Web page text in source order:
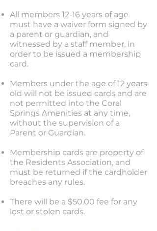
All members 12-16 years of age
must have a waiver form signed by
a parent or guardian, and
witnessed by a staff member, in
order to be issued a membership
card.
Members under the age of 12 years
old will not be issued cards and are
not permitted into the Coral
Springs Amenities at any time,
without the supervision of a
Parent or Guardian.
Membership cards are property of
the Residents Association, and
must be returned if the cardholder
breaches any rules.
There will be a $50.00 fee for any
lost or stolen cards.